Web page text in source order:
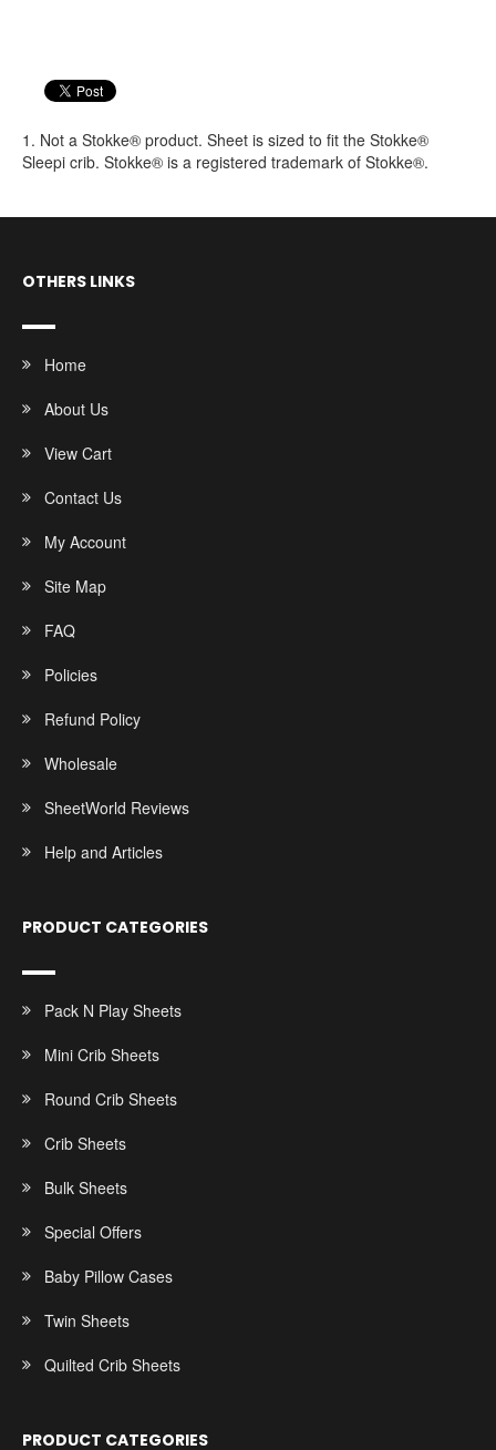
1. Not a Stokke® product. Sheet is sized to fit the Stokke®
Sleepi crib. Stokke® is a registered trademark of Stokke®.
OTHERS LINKS
Home
About Us
View Cart
Contact Us
My Account
Site Map
FAQ
Policies
Refund Policy
Wholesale
SheetWorld Reviews
Help and Articles
PRODUCT CATEGORIES
Pack N Play Sheets
Mini Crib Sheets
Round Crib Sheets
Crib Sheets
Bulk Sheets
Special Offers
Baby Pillow Cases
Twin Sheets
Quilted Crib Sheets
PRODUCT CATEGORIES